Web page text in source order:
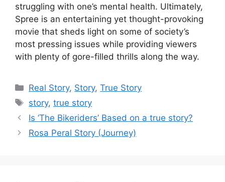
struggling with one’s mental health. Ultimately,
Spree is an entertaining yet thought-provoking
movie that sheds light on some of society’s
most pressing issues while providing viewers
with plenty of gore-filled thrills along the way.
Categories
Real Story, Story,True Story
Tags
story,true story
Is ‘The Bikeriders’ Based on a true story?
Rosa Peral Story (Journey)